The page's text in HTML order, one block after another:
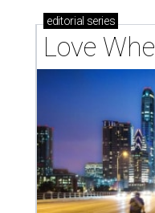
editorial series
Love